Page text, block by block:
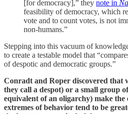
[for democracy],” they note in
feasibility of democracy, which
vote and to count votes, is not
non-humans.”
Stepping into this vacuum of
to create a testable model that
of despotic and democratic groups.”
Conradt and Roper discovered that
they call a despot) or a small group
equivalent of an oligarchy) make the
extremes of behavior tend to be